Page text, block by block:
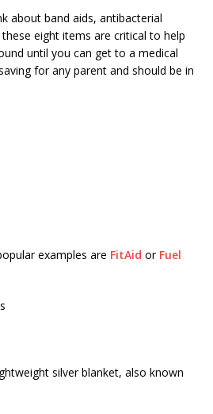
about band aids, antibacterial
eight items are critical to help
until you can get to a medical
for any parent and should be in
examples are FitAid or Fuel
silver blanket, also known